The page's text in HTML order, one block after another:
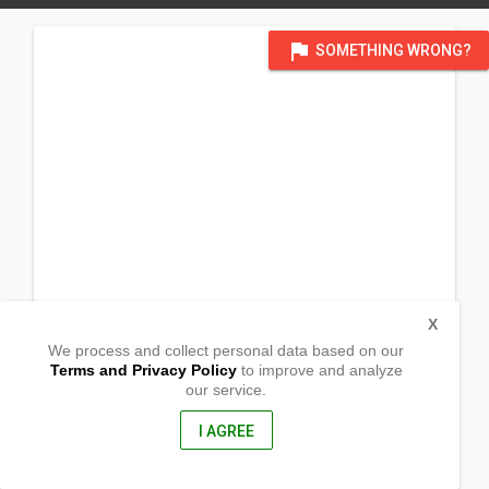
flag SOMETHING WRONG?
We process and collect personal data based on our
Terms and Privacy Policyto improve and analyze
our service.
I AGREE
X